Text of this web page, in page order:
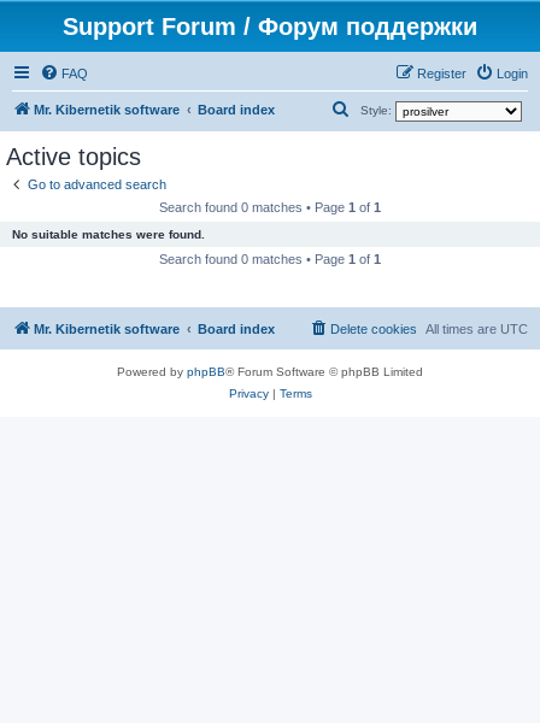
Support Forum / Форум поддержки
FAQ Login
Register
Mr. Kibernetik software Board index Style:
h
Active topics
Go to advanced search
Search found 0 matches • Page 1 of 1
No suitable matches were found.
Search found 0 matches • Page 1 of 1
Mr. Kibernetik software Board index All times are UTC
Delete cookies
Powered by phpBB® Forum Software © phpBB Limited
Privacy| Terms